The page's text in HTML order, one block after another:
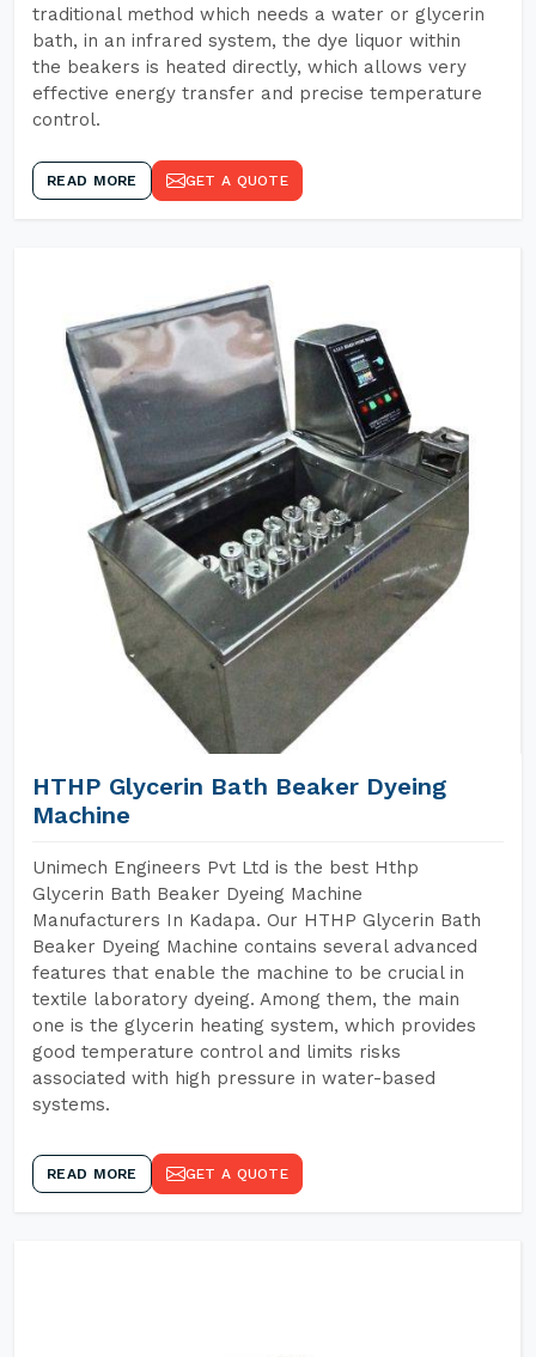
traditional method which needs a water or glycerin
bath, in an infrared system, the dye liquor within
the beakers is heated directly, which allows very
effective energy transfer and precise temperature
control.
READ MORE GET A QUOTE
HTHP Glycerin Bath Beaker Dyeing
Machine
Unimech Engineers Pvt Ltd is the best Hthp
Glycerin Bath Beaker Dyeing Machine
Manufacturers In Kadapa. Our HTHP Glycerin Bath
Beaker Dyeing Machine contains several advanced
features that enable the machine to be crucial in
textile laboratory dyeing. Among them, the main
one is the glycerin heating system, which provides
good temperature control and limits risks
associated with high pressure in water-based
systems.
READ MORE GET A QUOTE